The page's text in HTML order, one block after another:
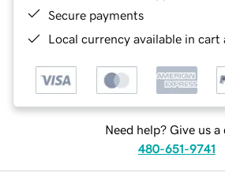
Secure payments
Local currency available in cart
Need help? Give us a
480-651-9741